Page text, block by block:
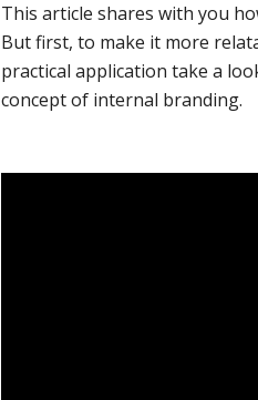
This article shares with you
But first, to make it more
practical application take a
concept of internal branding.